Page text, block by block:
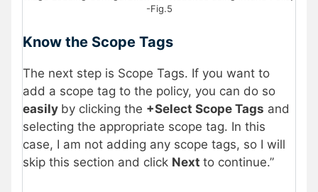
-Fig.5
Know the Scope Tags
The next step is Scope Tags. If you want to
add a scope tag to the policy, you can do so
easily by clicking the +Select Scope Tags and
selecting the appropriate scope tag. In this
case, I am not adding any scope tags, so I will
skip this section and click Next to continue.”